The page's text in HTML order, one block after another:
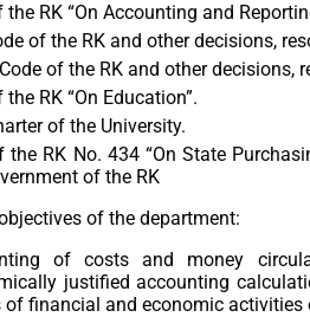
the RK “On Accounting and
of the RK and other decisions,
of the RK and other decisions,
RK “On Education”.
of the University.
the RK No. 434 “On State
of the RK
of the department:
of costs and money
justified accounting
of financial and economic